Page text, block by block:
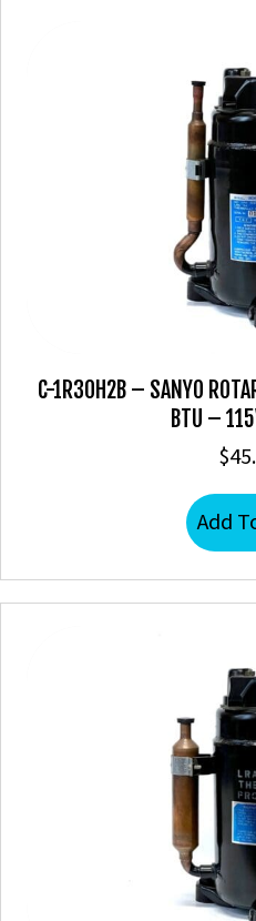
C-1R30H2B – SANYO
BTU –
$
Add